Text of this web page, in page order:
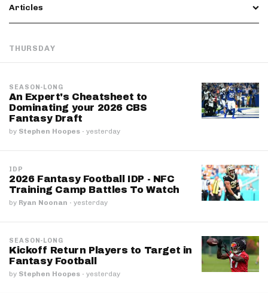
Articles
THURSDAY
SEASON-LONG
An Expert's Cheatsheet to
Dominating your 2026 CBS
Fantasy Draft
by Stephen Hoopes · yesterday
IDP
2026 Fantasy Football IDP - NFC
Training Camp Battles To Watch
by Ryan Noonan · yesterday
SEASON-LONG
Kickoff Return Players to Target in
Fantasy Football
by Stephen Hoopes · yesterday